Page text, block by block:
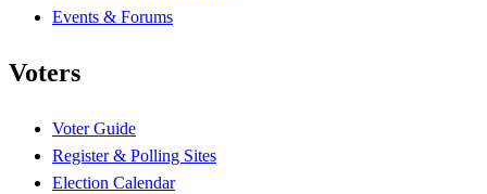
Events & Forums
Voters
Voter Guide
Register & Polling Sites
Election Calendar